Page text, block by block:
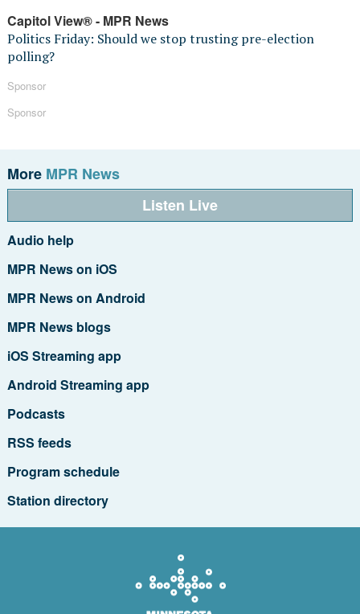
Capitol View® - MPR News
Politics Friday: Should we stop trusting pre-election
polling?
Sponsor
Sponsor
More MPR News
Listen Live
Audio help
MPR News on iOS
MPR News on Android
MPR News blogs
iOS Streaming app
Android Streaming app
Podcasts
RSS feeds
Program schedule
Station directory